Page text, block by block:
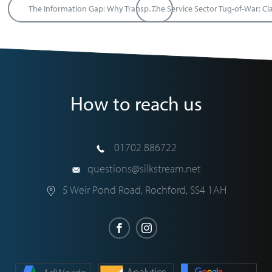
The Information Gap: Why Transparency is the Secret to Better Business Partnerships
How to reach us
01702 886722
questions@silkstream.net
5 Weir Pond Road, Rochford, SS4 1AH